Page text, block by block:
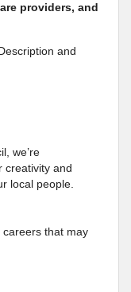
providers, and
and
we’re
creativity and
local people.
careers that may